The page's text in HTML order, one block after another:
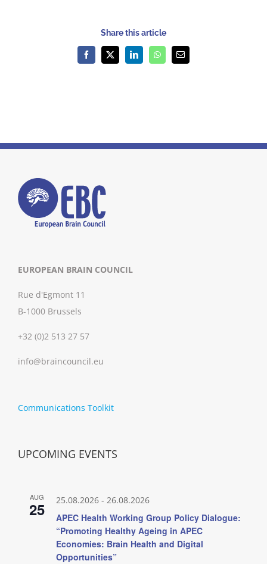
Share this article
Facebook
X LinkedInWhatsAppEmail
EUROPEAN BRAIN COUNCIL
Rue d'Egmont 11
B-1000 Brussels
+32 (0)2 513 27 57
info@braincouncil.eu
Communications Toolkit
UPCOMING EVENTS
AUG
25 25.08.2026 - 26.08.2026
APEC Health Working Group Policy Dialogue:
“Promoting Healthy Ageing in APEC
Economies: Brain Health and Digital
Opportunities”